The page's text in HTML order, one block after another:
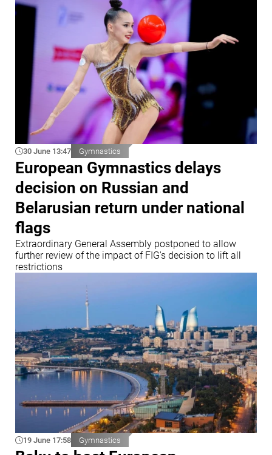
30 June 13:47 Gymnastics
European Gymnastics delays
decision on Russian and
Belarusian return under national
flags
Extraordinary General Assembly postponed to allow
further review of the impact of FIG's decision to lift all
restrictions
19 June 17:58 Gymnastics